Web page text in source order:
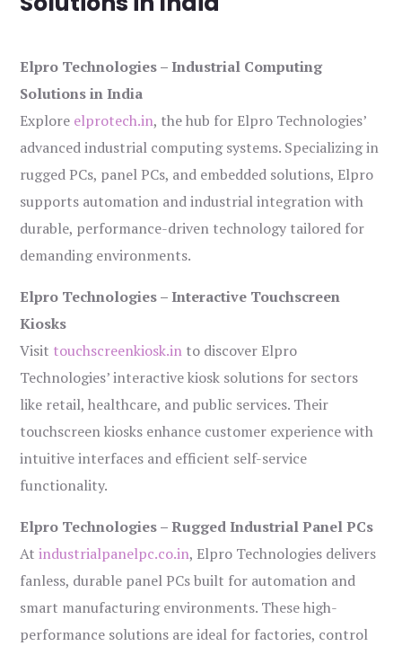
Elpro Technologies – Industrial Computing
Solutions in India
Explore elprotech.in, the hub for Elpro Technologies’
advanced industrial computing systems. Specializing in
rugged PCs, panel PCs, and embedded solutions, Elpro
supports automation and industrial integration with
durable, performance-driven technology tailored for
demanding environments.
Elpro Technologies – Interactive Touchscreen
Kiosks
Visit touchscreenkiosk.in to discover Elpro
Technologies’ interactive kiosk solutions for sectors
like retail, healthcare, and public services. Their
touchscreen kiosks enhance customer experience with
intuitive interfaces and efficient self-service
functionality.
Elpro Technologies – Rugged Industrial Panel PCs
Atindustrialpanelpc.co.in, Elpro Technologies delivers
fanless, durable panel PCs built for automation and
smart manufacturing environments. These high-
performance solutions are ideal for factories, control